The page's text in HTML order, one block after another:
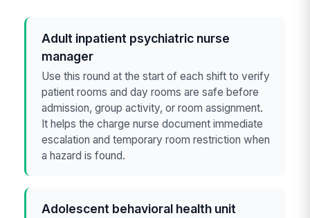
Adult inpatient psychiatric nurse
manager
Use this round at the start of each shift to verify
patient rooms and day rooms are safe before
admission, group activity, or room assignment.
It helps the charge nurse document immediate
escalation and temporary room restriction when
a hazard is found.
Adolescent behavioral health unit